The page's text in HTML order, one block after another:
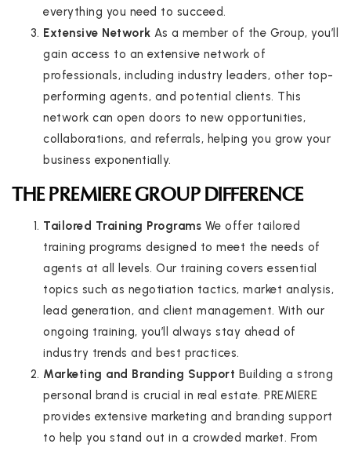
everything you need to succeed.
Extensive Network As a member of the Group, you’ll
gain access to an extensive network of
professionals, including industry leaders, other top-
performing agents, and potential clients. This
network can open doors to new opportunities,
collaborations, and referrals, helping you grow your
business exponentially.
THE PREMIERE GROUP DIFFERENCE
Tailored Training Programs We offer tailored
training programs designed to meet the needs of
agents at all levels. Our training covers essential
topics such as negotiation tactics, market analysis,
lead generation, and client management. With our
ongoing training, you’ll always stay ahead of
industry trends and best practices.
Marketing and Branding Support Building a strong
personal brand is crucial in real estate. PREMIERE
provides extensive marketing and branding support
to help you stand out in a crowded market. From